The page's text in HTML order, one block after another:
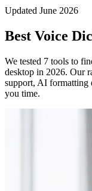
Updated June 2026
Best Voice
We tested 7 tools to
desktop in 2026. Our
support, AI formatting
you time.